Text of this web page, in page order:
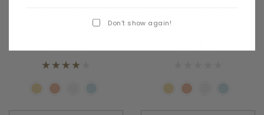
Don’t show again!